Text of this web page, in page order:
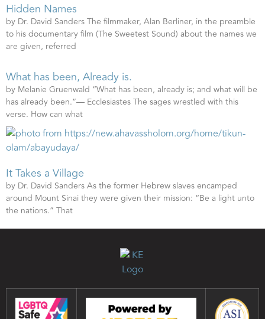
Hidden Names
by Dr. David Sanders The filmmaker, Alan Berliner, in the preamble
to his documentary film (The Sweetest Sound) about the names we
are given, referred
What has been, Already is.
by Melanie Gruenwald “What has been, already is; and what will be
has already been.”— Ecclesiastes The sages wrestled with this
verse. How can what
It Takes a Village
by Dr. David Sanders As the former Hebrew slaves encamped
around Mount Sinai they were given their mission: “Be a light unto
the nations.” That